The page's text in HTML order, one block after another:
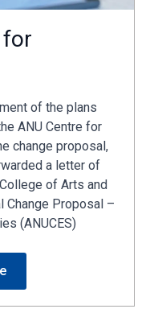
for
of the plans
ANU Centre for
change proposal,
a letter of
of Arts and
Change Proposal –
(ANUCES)